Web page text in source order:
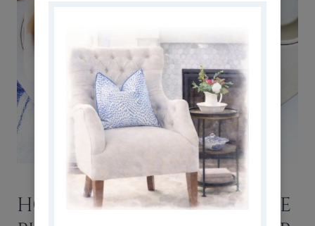
HOW TO STORE AND FREEZE